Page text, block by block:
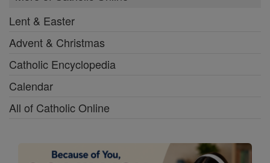
Lent & Easter
Advent & Christmas
Catholic Encyclopedia
Calendar
All of Catholic Online